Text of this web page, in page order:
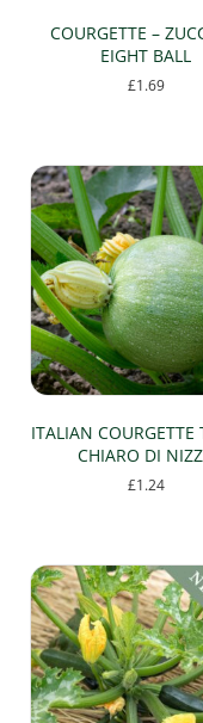
page
COURGETTE –
EIGHT BALL
£1.69
ITALIAN COURGETTE
CHIARO DI
£1.24